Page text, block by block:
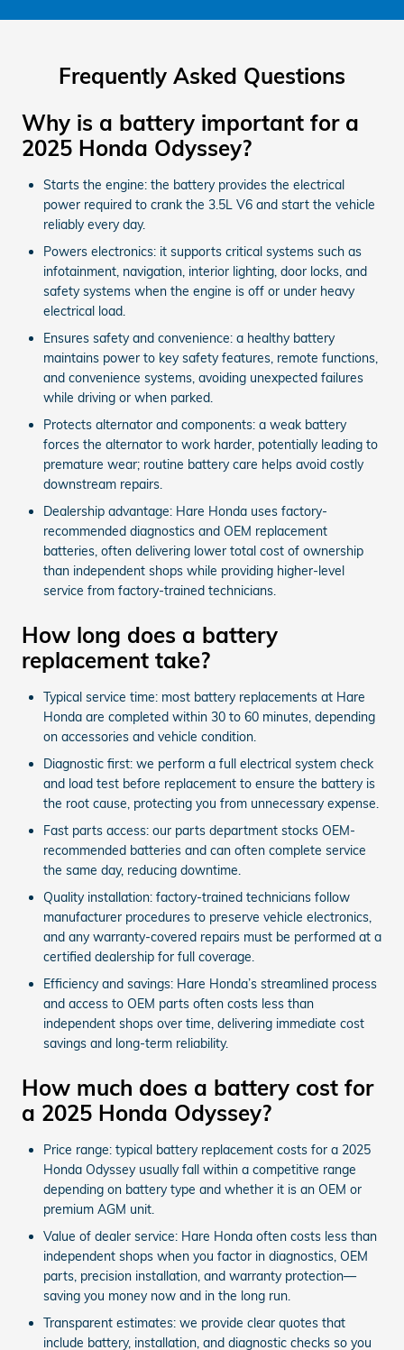
Frequently Asked Questions
Why is a battery important for a
2025 Honda Odyssey?
Starts the engine: the battery provides the electrical
power required to crank the 3.5L V6 and start the vehicle
reliably every day.
Powers electronics: it supports critical systems such as
infotainment, navigation, interior lighting, door locks, and
safety systems when the engine is off or under heavy
electrical load.
Ensures safety and convenience: a healthy battery
maintains power to key safety features, remote functions,
and convenience systems, avoiding unexpected failures
while driving or when parked.
Protects alternator and components: a weak battery
forces the alternator to work harder, potentially leading to
premature wear; routine battery care helps avoid costly
downstream repairs.
Dealership advantage: Hare Honda uses factory-
recommended diagnostics and OEM replacement
batteries, often delivering lower total cost of ownership
than independent shops while providing higher-level
service from factory-trained technicians.
How long does a battery
replacement take?
Typical service time: most battery replacements at Hare
Honda are completed within 30 to 60 minutes, depending
on accessories and vehicle condition.
Diagnostic first: we perform a full electrical system check
and load test before replacement to ensure the battery is
the root cause, protecting you from unnecessary expense.
Fast parts access: our parts department stocks OEM-
recommended batteries and can often complete service
the same day, reducing downtime.
Quality installation: factory-trained technicians follow
manufacturer procedures to preserve vehicle electronics,
and any warranty-covered repairs must be performed at a
certified dealership for full coverage.
Efficiency and savings: Hare Honda’s streamlined process
and access to OEM parts often costs less than
independent shops over time, delivering immediate cost
savings and long-term reliability.
How much does a battery cost for
a 2025 Honda Odyssey?
Price range: typical battery replacement costs for a 2025
Honda Odyssey usually fall within a competitive range
depending on battery type and whether it is an OEM or
premium AGM unit.
Value of dealer service: Hare Honda often costs less than
independent shops when you factor in diagnostics, OEM
parts, precision installation, and warranty protection—
saving you money now and in the long run.
Transparent estimates: we provide clear quotes that
include battery, installation, and diagnostic checks so you